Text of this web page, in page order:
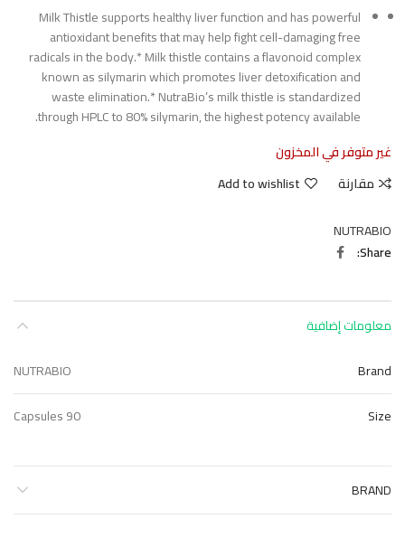
Milk Thistle supports healthy liver function and has powerful
antioxidant benefits that may help fight cell-damaging free
radicals in the body.* Milk thistle contains a flavonoid complex
known as silymarin which promotes liver detoxification and
waste elimination.* NutraBio’s milk thistle is standardized
through HPLC to 80% silymarin, the highest potency available.
غير متوفر في المخزون
مقارنة
Add to wishlist
NUTRABIO
Share
معلومات إضافية
Brand
NUTRABIO
Size
90 Capsules
BRAND